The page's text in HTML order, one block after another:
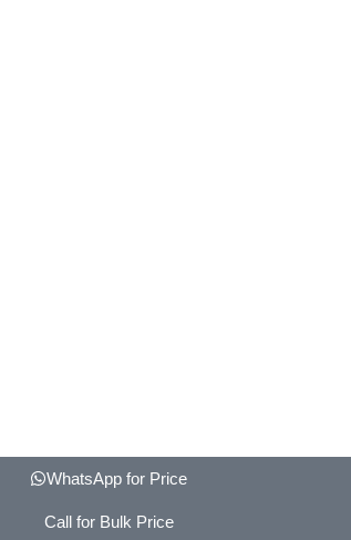
WhatsApp for Price
Call for Bulk Price